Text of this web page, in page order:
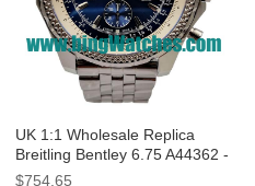
UK 1:1 Wholesale Replica
Breitling Bentley 6.75 A44362 -
47.2 MM Watches With Blue
$754.65